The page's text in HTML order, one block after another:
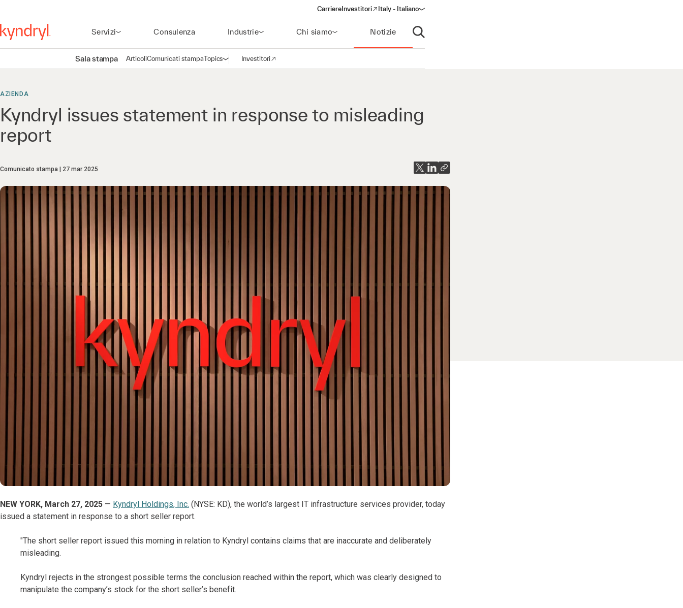
CarriereInvestitori
(opens in a new window)
Italy - Italiano
Servizi Consulenza Industrie Chi siamo Notizie
Apri ricerca
Sala stampa ArticoliComunicati stampaTopicsApri la navigazione
Investitori
(opens in a new window)
AZIENDA
Kyndryl issues statement in response to misleading
report
Comunicato stampa 27 mar 2025
NEW YORK, March 27, 2025 — Kyndryl Holdings, Inc. (NYSE: KD), the world’s largest IT infrastructure services provider, today
issued a statement in response to a short seller report.
"The short seller report issued this morning in relation to Kyndryl contains claims that are inaccurate and deliberately
misleading.
Kyndryl rejects in the strongest possible terms the conclusion reached within the report, which was clearly designed to
manipulate the company’s stock for the short seller’s benefit.